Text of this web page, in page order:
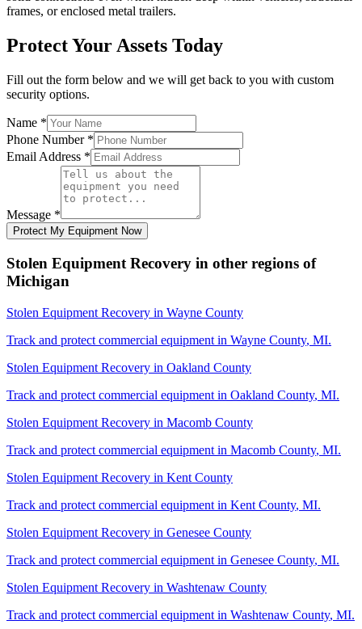
frames, or enclosed metal trailers.
Protect Your Assets Today
Fill out the form below and we will get back to you with custom
security options.
Name *
Phone Number *
Email Address *
Message *
Protect My Equipment Now
Stolen Equipment Recovery in other regions of
Michigan
Stolen Equipment Recovery in Wayne County
Track and protect commercial equipment in Wayne County, MI.
Stolen Equipment Recovery in Oakland County
Track and protect commercial equipment in Oakland County, MI.
Stolen Equipment Recovery in Macomb County
Track and protect commercial equipment in Macomb County, MI.
Stolen Equipment Recovery in Kent County
Track and protect commercial equipment in Kent County, MI.
Stolen Equipment Recovery in Genesee County
Track and protect commercial equipment in Genesee County, MI.
Stolen Equipment Recovery in Washtenaw County
Track and protect commercial equipment in Washtenaw County, MI.